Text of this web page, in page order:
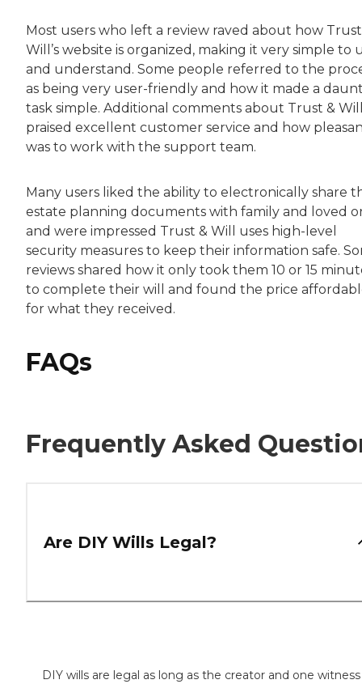
Most users who left a review raved about how
Will’s website is organized, making it very simple to
and understand. Some people referred to the
as being very user-friendly and how it made a
task simple. Additional comments about Trust &
praised excellent customer service and how
was to work with the support team.
Many users liked the ability to electronically share
estate planning documents with family and loved
and were impressed Trust & Will uses high-level
security measures to keep their information safe.
reviews shared how it only took them 10 or 15
to complete their will and found the price
for what they received.
FAQs
Frequently Asked
Are DIY Wills Legal?
DIY wills are legal as long as the creator and one witness